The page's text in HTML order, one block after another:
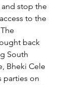
stop the
to the
back
South
Bheki Cele
parties on